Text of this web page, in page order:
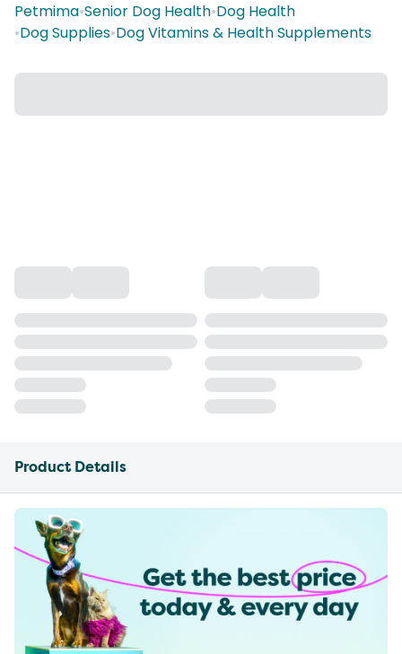
Petmima•Senior Dog Health•Dog Health
•Dog Supplies•Dog Vitamins & Health Supplements
Product Details